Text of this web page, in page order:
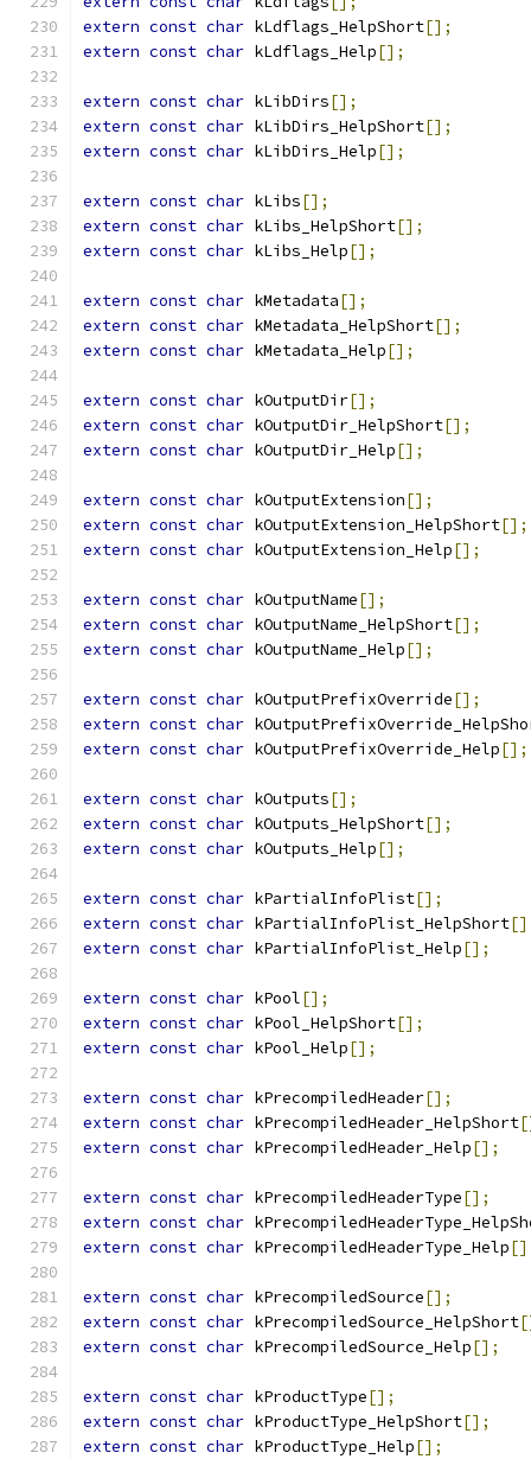
extern const char kLdflags_HelpShort[];
extern const char kLdflags_Help[];
extern const char kLibDirs[];
extern const char kLibDirs_HelpShort[];
extern const char kLibDirs_Help[];
extern const char kLibs[];
extern const char kLibs_HelpShort[];
extern const char kLibs_Help[];
extern const char kMetadata[];
extern const char kMetadata_HelpShort[];
extern const char kMetadata_Help[];
extern const char kOutputDir[];
extern const char kOutputDir_HelpShort[];
extern const char kOutputDir_Help[];
extern const char kOutputExtension[];
extern const char kOutputExtension_HelpShort[];
extern const char kOutputExtension_Help[];
extern const char kOutputName[];
extern const char kOutputName_HelpShort[];
extern const char kOutputName_Help[];
extern const char kOutputPrefixOverride[];
extern const char
extern const char kOutputPrefixOverride_Help[];
extern const char kOutputs[];
extern const char kOutputs_HelpShort[];
extern const char kOutputs_Help[];
extern const char kPartialInfoPlist[];
extern const char kPartialInfoPlist_HelpShort
extern const char kPartialInfoPlist_Help[];
extern const char kPool[];
extern const char kPool_HelpShort[];
extern const char kPool_Help[];
extern const char kPrecompiledHeader[];
extern const char kPrecompiledHeader_HelpShort
extern const char kPrecompiledHeader_Help[];
extern const char kPrecompiledHeaderType[];
extern const char
extern const char kPrecompiledHeaderType_Help
extern const char kPrecompiledSource[];
extern const char kPrecompiledSource_HelpShort
extern const char kPrecompiledSource_Help[];
extern const char kProductType[];
extern const char kProductType_HelpShort[];
extern const char kProductType_Help[];